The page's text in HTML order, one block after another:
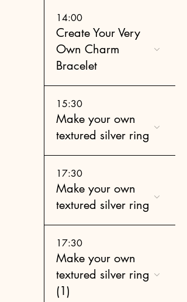
14:00
Create Your Very
Own Charm
Bracelet
15:30
Make your own
textured silver ring
17:30
Make your own
textured silver ring
17:30
Make your own
textured silver ring
(1)